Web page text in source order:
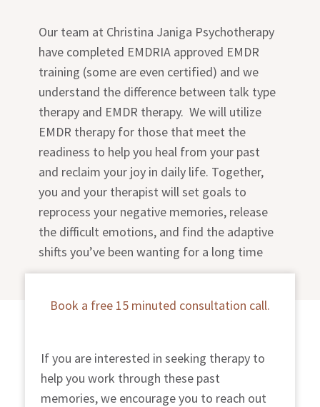
Our team at Christina Janiga Psychotherapy
have completed EMDRIA approved EMDR
training (some are even certified) and we
understand the difference between talk type
therapy and EMDR therapy. We will utilize
EMDR therapy for those that meet the
readiness to help you heal from your past
and reclaim your joy in daily life. Together,
you and your therapist will set goals to
reprocess your negative memories, release
the difficult emotions, and find the adaptive
shifts you’ve been wanting for a long time
Book a free 15 minuted consultation call.
If you are interested in seeking therapy to
help you work through these past
memories, we encourage you to reach out